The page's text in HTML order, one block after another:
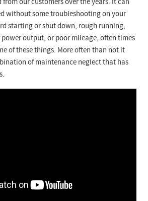
from our customers over the years. It can
without some troubleshooting on your
starting or shut down, rough running,
power output, or poor mileage, often times
of these things. More often than not it
of maintenance neglect that has